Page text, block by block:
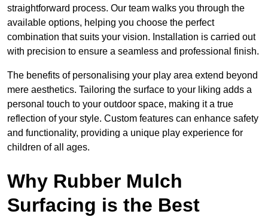
straightforward process. Our team walks you through the
available options, helping you choose the perfect
combination that suits your vision. Installation is carried out
with precision to ensure a seamless and professional finish.
The benefits of personalising your play area extend beyond
mere aesthetics. Tailoring the surface to your liking adds a
personal touch to your outdoor space, making it a true
reflection of your style. Custom features can enhance safety
and functionality, providing a unique play experience for
children of all ages.
Why Rubber Mulch
Surfacing is the Best